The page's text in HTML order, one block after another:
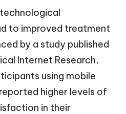
to improved treatment
by a study published
Internet Research,
using mobile
higher levels of
in their